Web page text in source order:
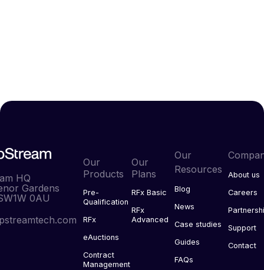
HQ
Gardens
0AU
Our
Products
Pre-
Qualification
RFx
eAuctions
Contract
Management
Our
Plans
RFx Basic
RFx
Advanced
Our
Resources
Blog
News
Case studies
Guides
FAQs
About us
Careers
Support
Contact